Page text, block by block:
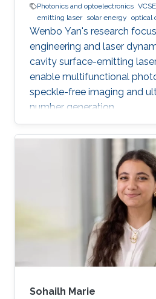
Photonics and optoelectronics
emitting laser solar energy optical
Wenbo Yan's research
engineering and laser
cavity surface-emitting
enable multifunctional
speckle-free imaging and
number generation.
Sohailh Marie